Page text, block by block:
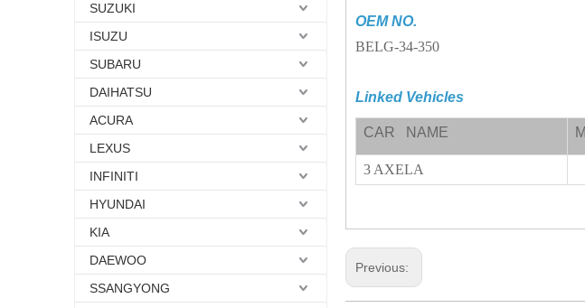
SUZUKI
ISUZU
SUBARU
DAIHATSU
ACURA
LEXUS
INFINITI
HYUNDAI
KIA
DAEWOO
SSANGYONG
OEM NO.
BELG-34-350
Linked Vehicles
CAR NAME
3 AXELA
Previous: